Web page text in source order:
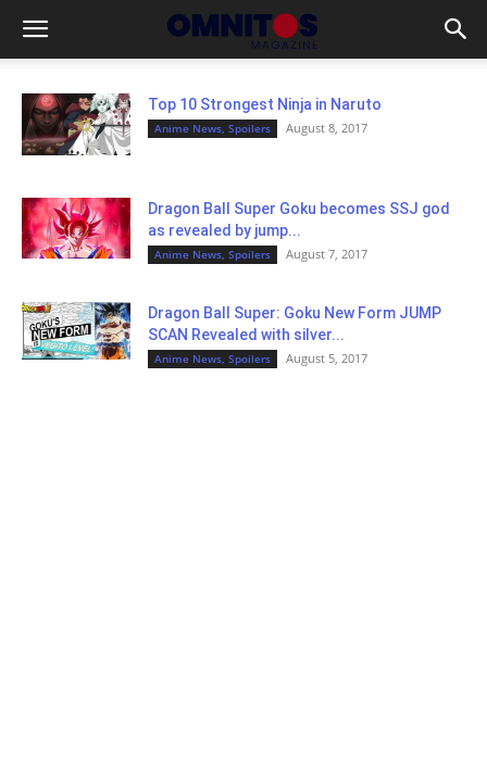
Top 10 Strongest Ninja in Naruto
Anime News, Spoilers August 8, 2017
Dragon Ball Super Goku becomes SSJ god
as revealed by jump...
Anime News, Spoilers August 7, 2017
Dragon Ball Super: Goku New Form JUMP
SCAN Revealed with silver...
Anime News, Spoilers August 5, 2017